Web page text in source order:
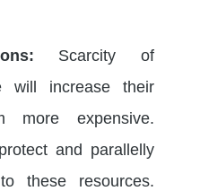
Scarcity of
will increase their
more expensive.
and parallelly
these resources.